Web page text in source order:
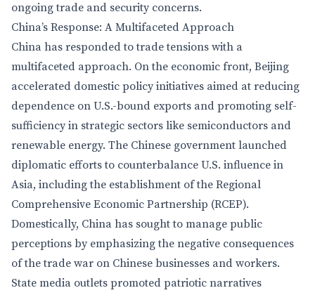
ongoing trade and security concerns.
China’s Response: A Multifaceted Approach
China has responded to trade tensions with a
multifaceted approach. On the economic front, Beijing
accelerated domestic policy initiatives aimed at reducing
dependence on U.S.-bound exports and promoting self-
sufficiency in strategic sectors like semiconductors and
renewable energy. The Chinese government launched
diplomatic efforts to counterbalance U.S. influence in
Asia, including the establishment of the Regional
Comprehensive Economic Partnership (RCEP).
Domestically, China has sought to manage public
perceptions by emphasizing the negative consequences
of the trade war on Chinese businesses and workers.
State media outlets promoted patriotic narratives